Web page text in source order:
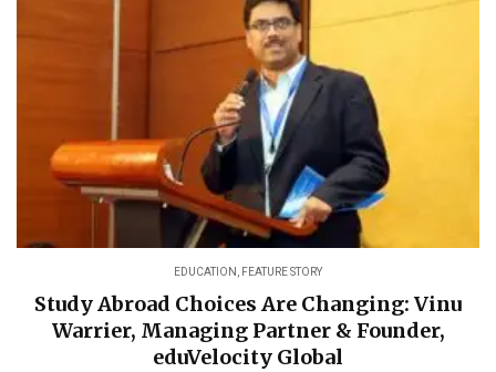
EDUCATION FEATURE STORY
Study Abroad Choices Are Changing: Vinu
Warrier, Managing Partner & Founder,
eduVelocity Global